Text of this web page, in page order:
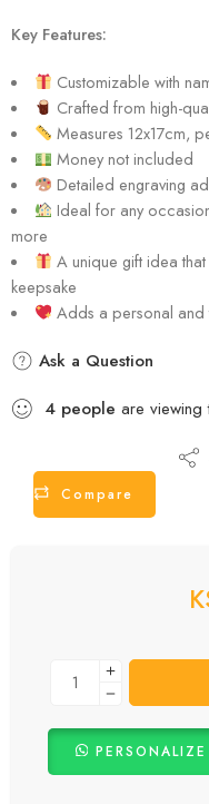
Key Features:
Customizable with
Crafted from high-
Measures 12x17cm,
Money not included
Detailed engraving
Ideal for any
more
A unique gift idea
keepsake
Adds a personal and
Ask a Question
4 people are viewing
Compare